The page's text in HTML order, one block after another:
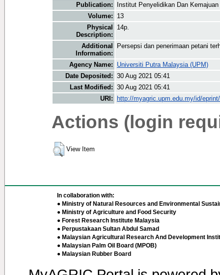
Publication:
Institut Penyelidikan Dan
Volume:
13
Physical
Description:
14p.
Additional
Information:
Persepsi dan penerimaan petani
Agency Name:
Universiti Putra Malaysia (UPM)
Date Deposited: 30 Aug 2021 05:41
Last Modified: 30 Aug 2021 05:41
URI:
http://myagric.upm.edu.my/id/
Actions (login
View Item
In collaboration with:
● Ministry of Natural Resources and Environmental
● Ministry of Agriculture and Food Security
● Forest Research Institute Malaysia
● Perpustakaan Sultan Abdul Samad
● Malaysian Agricultural Research And Development
● Malaysian Palm Oil Board (MPOB)
● Malaysian Rubber Board